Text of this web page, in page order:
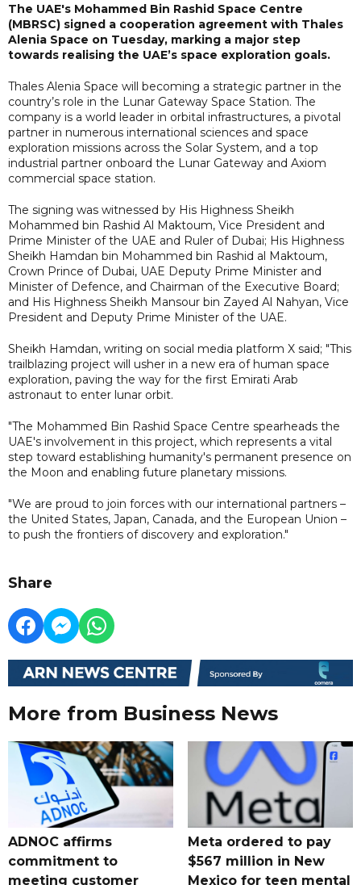
The UAE's Mohammed Bin Rashid Space Centre
(MBRSC) signed a cooperation agreement with Thales
Alenia Space on Tuesday, marking a major step
towards realising the UAE’s space exploration goals.
Thales Alenia Space will becoming a strategic partner in the
country’s role in the Lunar Gateway Space Station. The
company is a world leader in orbital infrastructures, a pivotal
partner in numerous international sciences and space
exploration missions across the Solar System, and a top
industrial partner onboard the Lunar Gateway and Axiom
commercial space station.
The signing was witnessed by His Highness Sheikh
Mohammed bin Rashid Al Maktoum, Vice President and
Prime Minister of the UAE and Ruler of Dubai; His Highness
Sheikh Hamdan bin Mohammed bin Rashid al Maktoum,
Crown Prince of Dubai, UAE Deputy Prime Minister and
Minister of Defence, and Chairman of the Executive Board;
and His Highness Sheikh Mansour bin Zayed Al Nahyan, Vice
President and Deputy Prime Minister of the UAE.
Sheikh Hamdan, writing on social media platform X said; "This
trailblazing project will usher in a new era of human space
exploration, paving the way for the first Emirati Arab
astronaut to enter lunar orbit.
"The Mohammed Bin Rashid Space Centre spearheads the
UAE's involvement in this project, which represents a vital
step toward establishing humanity's permanent presence on
the Moon and enabling future planetary missions.
"We are proud to join forces with our international partners –
the United States, Japan, Canada, and the European Union –
to push the frontiers of discovery and exploration."
Share
More from Business News
ADNOC affirms
commitment to
meeting customer
Meta ordered to pay
$567 million in New
Mexico for teen mental